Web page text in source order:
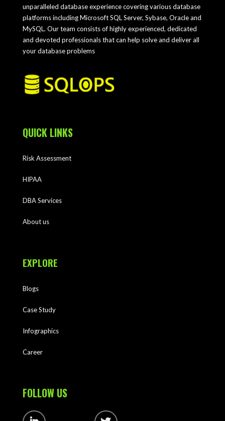
unparalleled database experience covering various database
platforms including Microsoft SQL Server, Sybase, Oracle and
MySQL. Our team consists of highly experienced, dedicated
and devoted professionals that can help solve and deliver all
your database problems
QUICK LINKS
Risk Assessment
HIPAA
DBA Services
About us
EXPLORE
Blogs
Case Study
Infographics
Career
FOLLOW US